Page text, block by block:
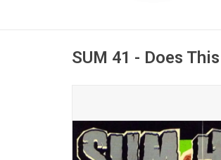
SUM 41 - Does